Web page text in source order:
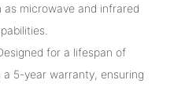
microwave and infrared
for a lifespan of
5-year warranty, ensuring